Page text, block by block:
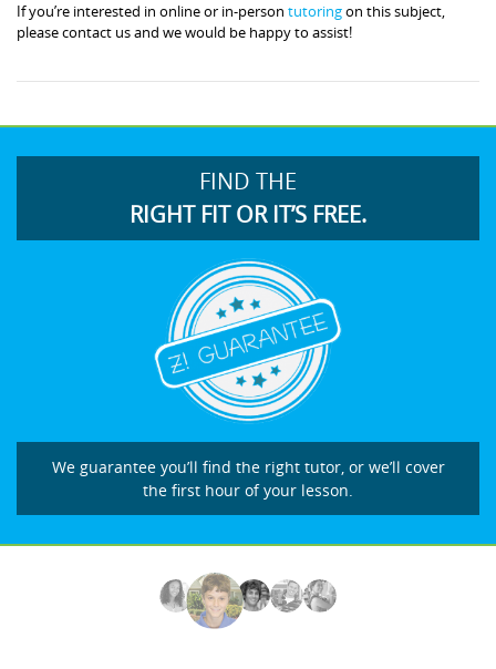
If you’re interested in online or in-person tutoringon this subject,
please contact us and we would be happy to assist!
FIND THE
RIGHT FIT OR IT’S FREE.
We guarantee you’ll find the right tutor, or we’ll cover
the first hour of your lesson.